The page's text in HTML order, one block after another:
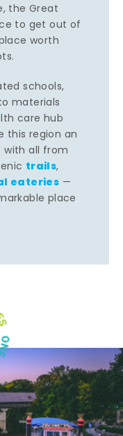
the Great
to get out of
worth
schools,
materials
care hub
this region an
all from
trails,
eateries —
place